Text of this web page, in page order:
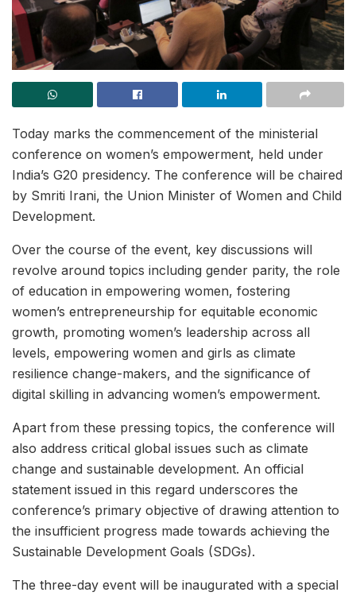
Today marks the commencement of the ministerial
conference on women’s empowerment, held under
India’s G20 presidency. The conference will be chaired
by Smriti Irani, the Union Minister of Women and Child
Development.
Over the course of the event, key discussions will
revolve around topics including gender parity, the role
of education in empowering women, fostering
women’s entrepreneurship for equitable economic
growth, promoting women’s leadership across all
levels, empowering women and girls as climate
resilience change-makers, and the significance of
digital skilling in advancing women’s empowerment.
Apart from these pressing topics, the conference will
also address critical global issues such as climate
change and sustainable development. An official
statement issued in this regard underscores the
conference’s primary objective of drawing attention to
the insufficient progress made towards achieving the
Sustainable Development Goals (SDGs).
The three-day event will be inaugurated with a special